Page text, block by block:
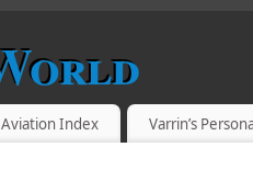
Aviation Index Varrin’s